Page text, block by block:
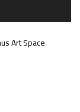
Art Space